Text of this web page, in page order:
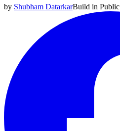
by Shubham DatarkarBuild in Public